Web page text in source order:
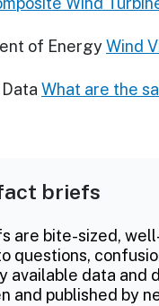
of EnergyWind
What are the
briefs
are bite-sized,
questions,
available data and
and published by